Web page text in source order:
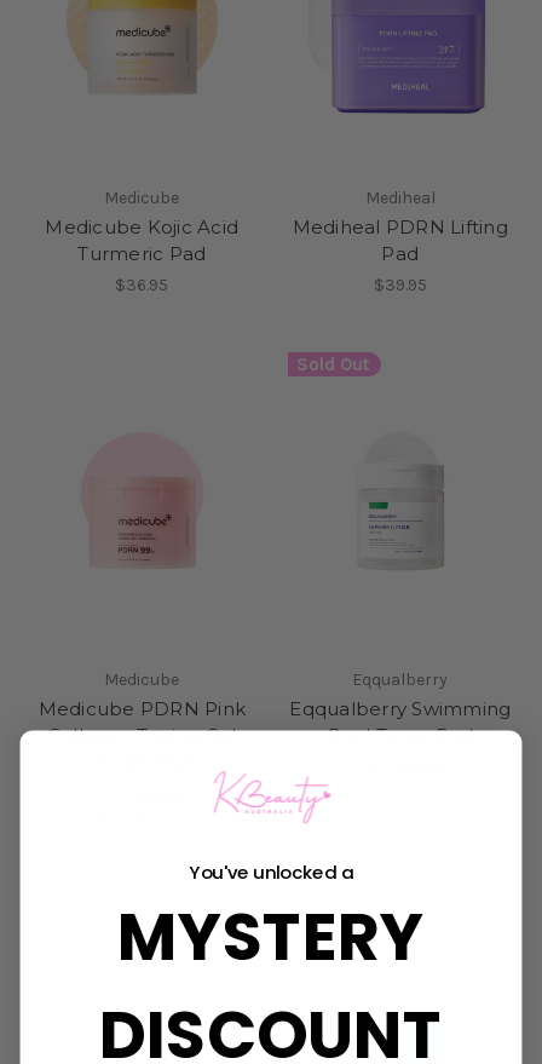
Medicube
Medicube Kojic Acid
Turmeric Pad
$36.95
Mediheal
Mediheal PDRN Lifting
Pad
$39.95
Medicube
Medicube PDRN Pink
Collagen Toning Gel
Sold Out
Eqqualberry
Eqqualberry Swimming
Pool Toner Pad
You've unlocked a
MYSTERY
DISCOUNT